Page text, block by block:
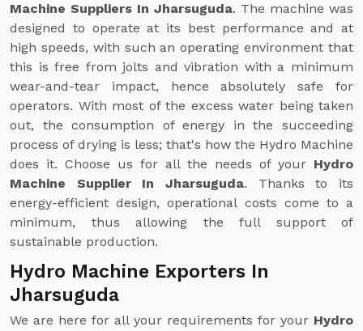
Machine Suppliers In Jharsuguda. The machine was
designed to operate at its best performance and at
high speeds, with such an operating environment that
this is free from jolts and vibration with a minimum
wear-and-tear impact, hence absolutely safe for
operators. With most of the excess water being taken
out, the consumption of energy in the succeeding
process of drying is less; that's how the Hydro Machine
does it. Choose us for all the needs of your Hydro
Machine Supplier In Jharsuguda. Thanks to its
energy-efficient design, operational costs come to a
minimum, thus allowing the full support of
sustainable production.
Hydro Machine Exporters In
Jharsuguda
We are here for all your requirements for your Hydro